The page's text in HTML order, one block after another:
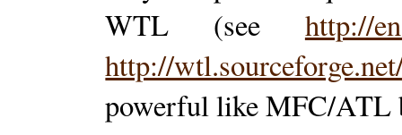
WTL (see http://
http://
powerful like MFC/ATL